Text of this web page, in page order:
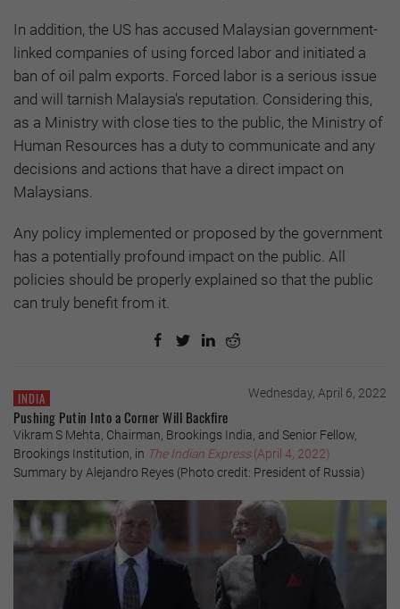
In addition, the US has accused Malaysian government-
linked companies of using forced labor and initiated a
ban of oil palm exports. Forced labor is a serious issue
and will tarnish Malaysia's reputation. Considering this,
as a Ministry with close ties to the public, the Ministry of
Human Resources has a duty to communicate and any
decisions and actions that have a direct impact on
Malaysians.
Any policy implemented or proposed by the government
has a potentially profound impact on the public. All
policies should be properly explained so that the public
can truly benefit from it.
INDIA Wednesday, April 6, 2022
Pushing Putin Into a Corner Will Backfire
Vikram S Mehta, Chairman, Brookings India, and Senior Fellow,
Brookings Institution, in The Indian Express(April 4, 2022)
Summary by Alejandro Reyes (Photo credit: President of Russia)